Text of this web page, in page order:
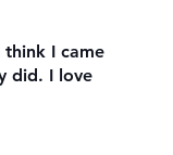
I came
did. I love